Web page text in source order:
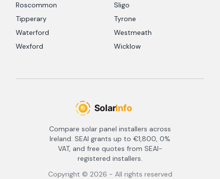
Roscommon
Sligo
Tipperary
Tyrone
Waterford
Westmeath
Wexford
Wicklow
Compare solar panel installers across
Ireland. SEAI grants up to €1,800, 0%
VAT, and free quotes from SEAI-
registered installers.
Copyright © 2026 - All rights reserved